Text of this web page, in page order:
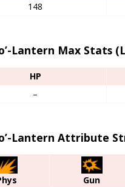
148
Lantern Max Stats
HP
–
Lantern Attribute
Gun